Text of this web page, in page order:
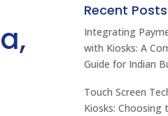
Recent Posts
Integrating
with Kiosks: A
Guide for Indian
Touch Screen
Kiosks: Choosing